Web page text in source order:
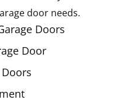
door needs.
Doors
Door